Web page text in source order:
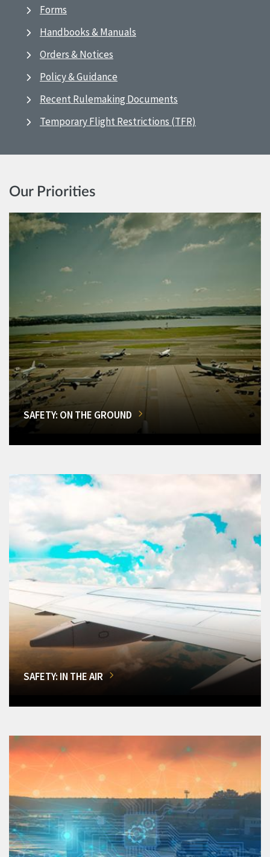
Forms
Handbooks & Manuals
Orders & Notices
Policy & Guidance
Recent Rulemaking Documents
Temporary Flight Restrictions (TFR)
Our Priorities
SAFETY: ON THE GROUND
SAFETY: IN THE AIR